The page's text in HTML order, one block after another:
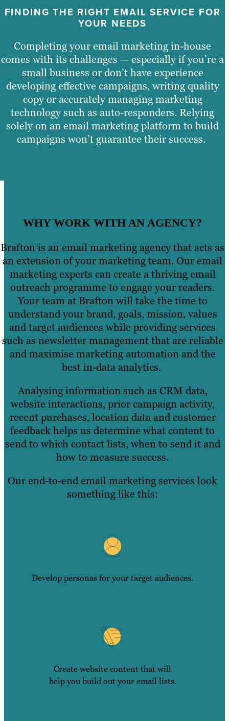
FINDING THE RIGHT EMAIL SERVICE FOR
YOUR NEEDS
Completing your email marketing in-house
comes with its challenges — especially if you’re a
small business or don’t have experience
developing effective campaigns, writing quality
copy or accurately managing marketing
technology such as auto-responders. Relying
solely on an email marketing platform to build
campaigns won’t guarantee their success.
WHY WORK WITH AN AGENCY?
Brafton is an email marketing agency that acts as
an extension of your marketing team. Our email
marketing experts can create a thriving email
outreach programme to engage your readers.
Your team at Brafton will take the time to
understand your brand, goals, mission, values
and target audiences while providing services
such as newsletter management that are reliable
and maximise marketing automation and the
best in-data analytics.
Analysing information such as CRM data,
website interactions, prior campaign activity,
recent purchases, location data and customer
feedback helps us determine what content to
send to which contact lists, when to send it and
how to measure success.
Our end-to-end email marketing services look
something like this:
Develop personas for your target audiences.
Create website content that will
help you build out your email lists.